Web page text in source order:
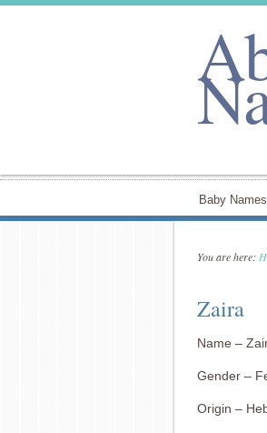
Baby
You are here:
Zaira
Name –
Gender –
Origin –